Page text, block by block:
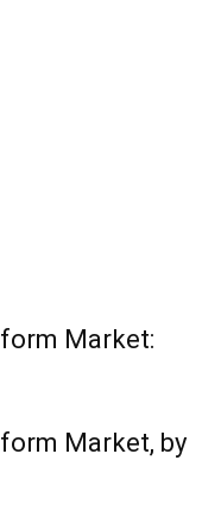
Market:
Market, by